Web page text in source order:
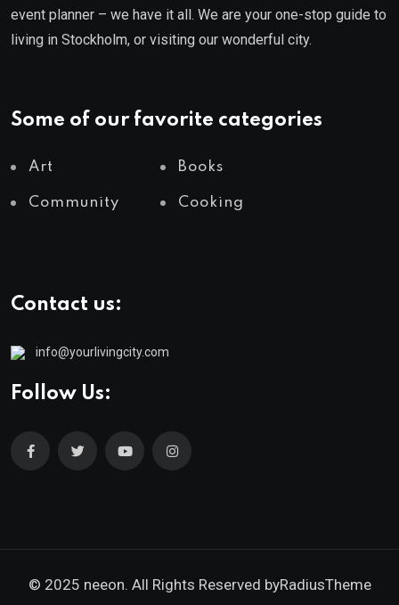
event planner – we have it all. We are your one-stop guide to
living in Stockholm, or visiting our wonderful city.
Some of our favorite categories
Art Books
Community Cooking
Contact us:
info@yourlivingcity.com
Follow Us:
© 2025 neeon. All Rights Reserved byRadiusTheme